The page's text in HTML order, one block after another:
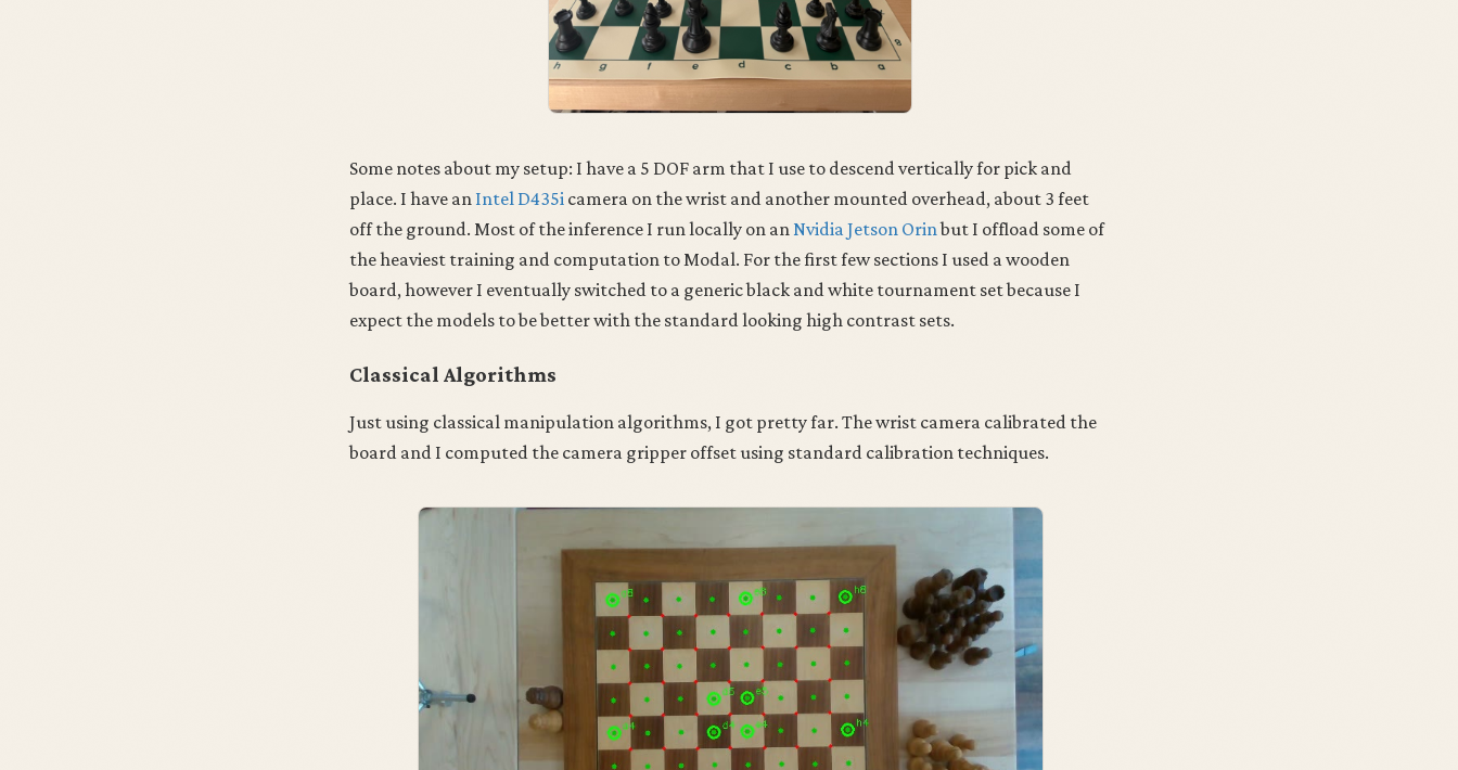
Some notes about my setup: I have a 5 DOF arm that I use to descend vertically for pick and
place. I have an Intel D435i camera on the wrist and another mounted overhead, about 3 feet
off the ground. Most of the inference I run locally on an Nvidia Jetson Orin but I offload some of
the heaviest training and computation to Modal. For the first few sections I used a wooden
board, however I eventually switched to a generic black and white tournament set because I
expect the models to be better with the standard looking high contrast sets.
Classical Algorithms
Just using classical manipulation algorithms, I got pretty far. The wrist camera calibrated the
board and I computed the camera gripper offset using standard calibration techniques.